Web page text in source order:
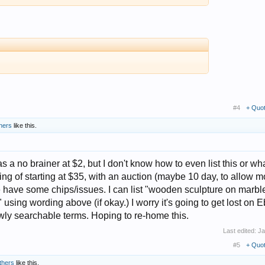
#4 +
like this.
a no brainer at $2, but I don't know how to even list this or
of starting at $35, with an auction (maybe 10 day, to allow
some chips/issues. I can list "wooden sculpture on
wording above (if okay.) I worry it's going to get lost on
searchable terms. Hoping to re-home this.
Last edited:
#5
+
like this.